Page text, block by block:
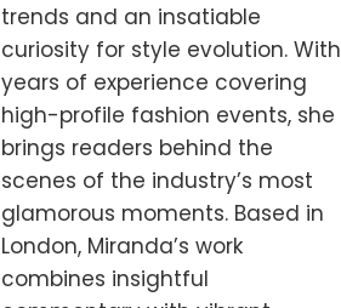
trends and an insatiable
curiosity for style evolution. With
years of experience covering
high-profile fashion events, she
brings readers behind the
scenes of the industry’s most
glamorous moments. Based in
London, Miranda’s work
combines insightful